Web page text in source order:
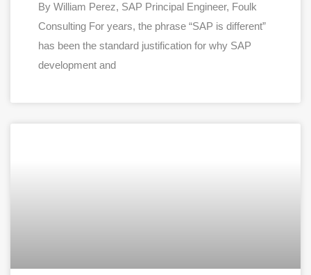
By William Perez, SAP Principal Engineer, Foulk
Consulting For years, the phrase “SAP is different”
has been the standard justification for why SAP
development and